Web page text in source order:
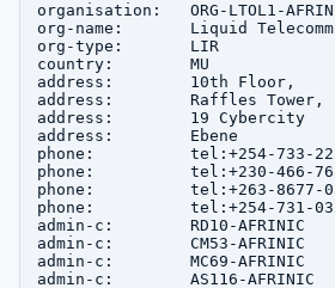
organisation:   ORG-LTOL1-
org-name:       Liquid
org-type:       LIR
country:        MU
address:        10th Floor,
address:        Raffles Tower,
address:        19 Cybercity
address:        Ebene
phone:          tel:+254-733-
phone:          tel:+230-466-
phone:          tel:+263-8677-
phone:          tel:+254-731-
admin-c:        RD10-AFRINIC
admin-c:        CM53-AFRINIC
admin-c:        MC69-AFRINIC
admin-c:        AS116-AFRINIC